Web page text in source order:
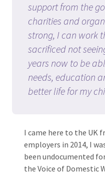
support from the
charities and
strong, I can work
sacrificed not
years now to be
needs, education
better life for my
I came here to the UK
employers in 2014, I
been undocumented
the Voice of Domestic